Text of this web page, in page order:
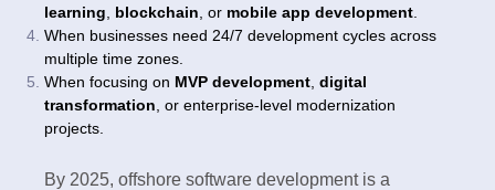
learning
blockchain , or mobile app development
When businesses need 24/7 development cycles across
multiple time zones.
When focusing on MVP development digital
transformation , or enterprise-level modernization
projects.
By 2025, offshore software development is a